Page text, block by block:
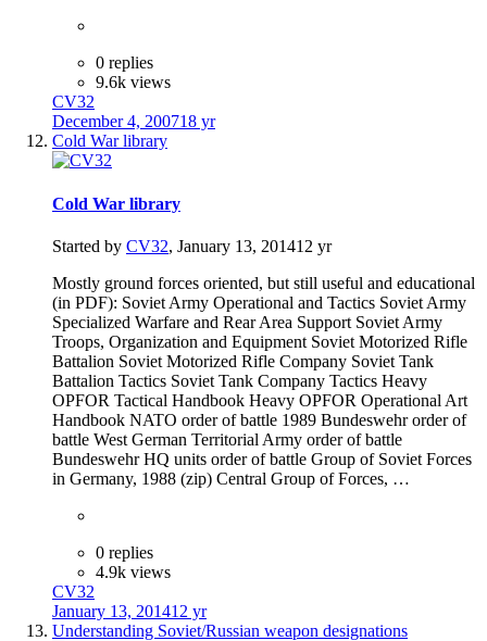
0 replies
9.6k views
CV32
December 4, 200718 yr
Cold War library
Cold War library
Started by CV32, January 13, 201412 yr
Mostly ground forces oriented, but still useful and educational
(in PDF): Soviet Army Operational and Tactics Soviet Army
Specialized Warfare and Rear Area Support Soviet Army
Troops, Organization and Equipment Soviet Motorized Rifle
Battalion Soviet Motorized Rifle Company Soviet Tank
Battalion Tactics Soviet Tank Company Tactics Heavy
OPFOR Tactical Handbook Heavy OPFOR Operational Art
Handbook NATO order of battle 1989 Bundeswehr order of
battle West German Territorial Army order of battle
Bundeswehr HQ units order of battle Group of Soviet Forces
in Germany, 1988 (zip) Central Group of Forces, …
0 replies
4.9k views
CV32
January 13, 201412 yr
Understanding Soviet/Russian weapon designations